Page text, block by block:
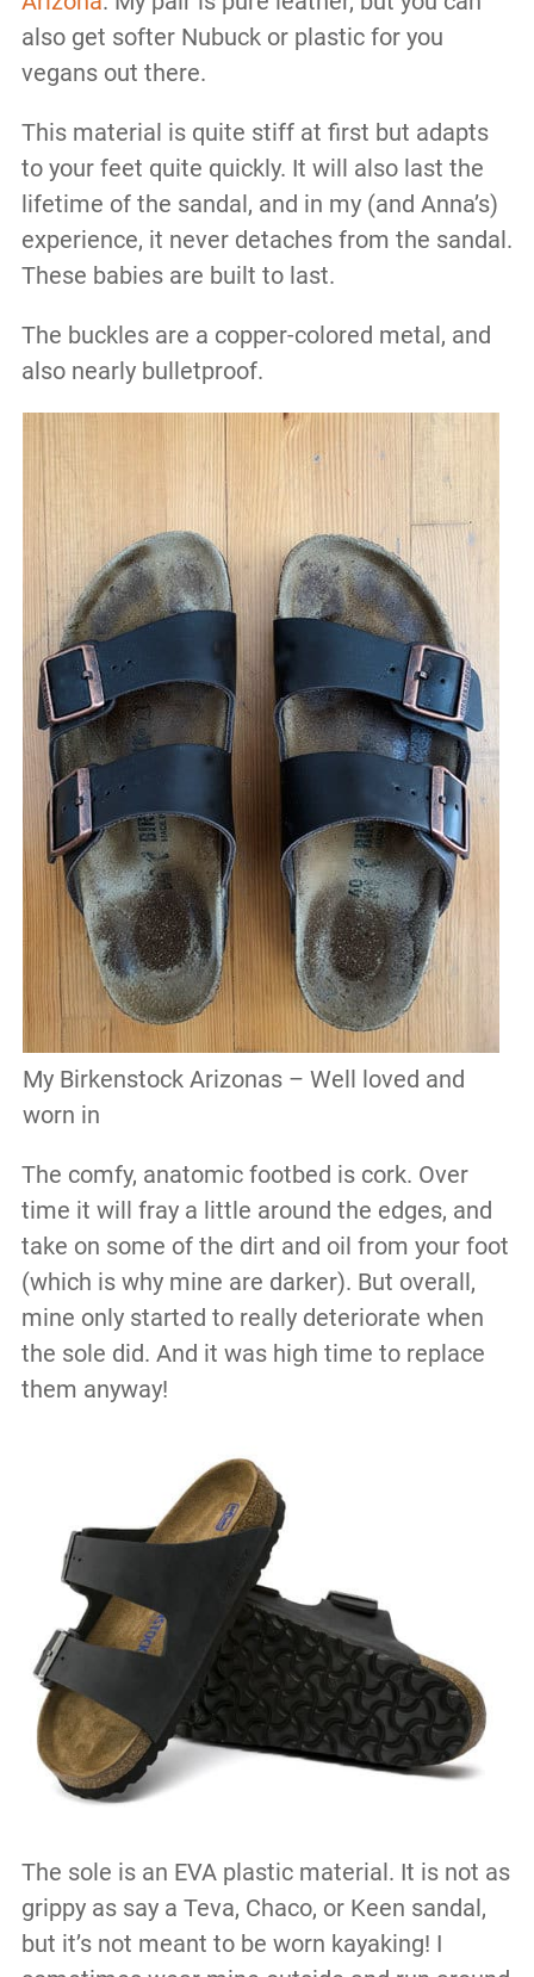
also get softer Nubuck or plastic for you
vegans out there.
This material is quite stiff at first but adapts
to your feet quite quickly. It will also last the
lifetime of the sandal, and in my (and Anna’s)
experience, it never detaches from the sandal.
These babies are built to last.
The buckles are a copper-colored metal, and
also nearly bulletproof.
My Birkenstock Arizonas – Well loved and
worn in
The comfy, anatomic footbed is cork. Over
time it will fray a little around the edges, and
take on some of the dirt and oil from your foot
(which is why mine are darker). But overall,
mine only started to really deteriorate when
the sole did. And it was high time to replace
them anyway!
The sole is an EVA plastic material. It is not as
grippy as say a Teva, Chaco, or Keen sandal,
but it’s not meant to be worn kayaking! I